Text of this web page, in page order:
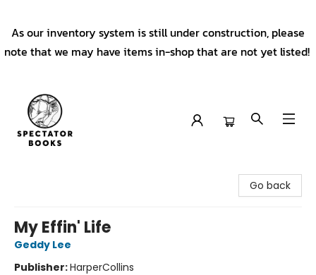
As our inventory system is still under construction, please
note that we may have items in-shop that are not yet listed!
Go back
My Effin' Life
Geddy Lee
Publisher:HarperCollins